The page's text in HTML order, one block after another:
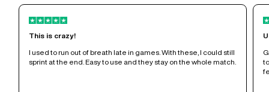
This is crazy!
I used to run out of breath late in games. With these, I could still
sprint at the end. Easy to use and they stay on the whole match.